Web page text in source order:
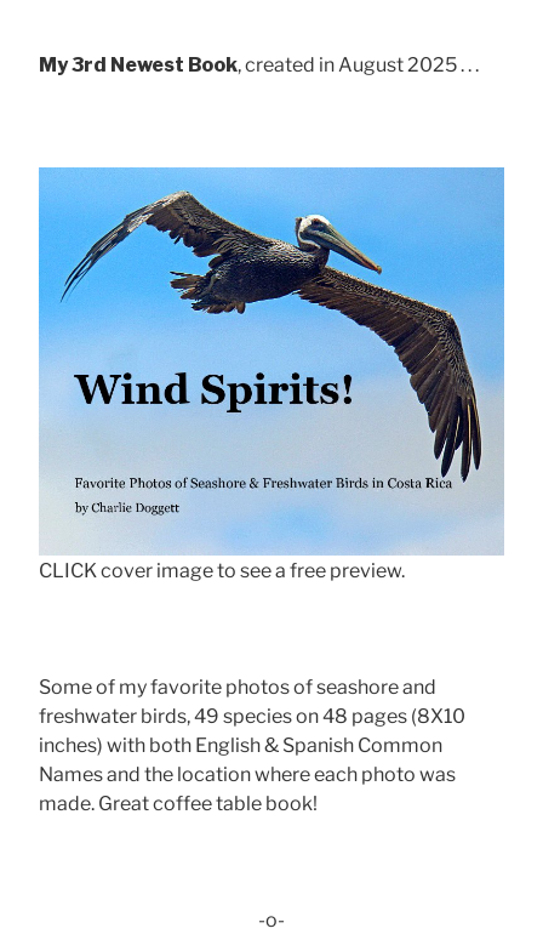
My 3rd Newest Book, created in August 2025 . . .
CLICK cover image to see a free preview.
Some of my favorite photos of seashore and
freshwater birds, 49 species on 48 pages (8X10
inches) with both English & Spanish Common
Names and the location where each photo was
made. Great coffee table book!
-o-